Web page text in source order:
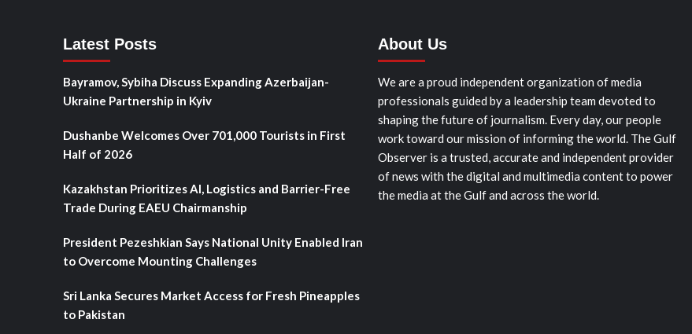
Latest Posts
Bayramov, Sybiha Discuss Expanding Azerbaijan-
Ukraine Partnership in Kyiv
Dushanbe Welcomes Over 701,000 Tourists in First
Half of 2026
Kazakhstan Prioritizes AI, Logistics and Barrier-Free
Trade During EAEU Chairmanship
President Pezeshkian Says National Unity Enabled Iran
to Overcome Mounting Challenges
Sri Lanka Secures Market Access for Fresh Pineapples
to Pakistan
About Us
We are a proud independent organization of media
professionals guided by a leadership team devoted to
shaping the future of journalism. Every day, our people
work toward our mission of informing the world. The Gulf
Observer is a trusted, accurate and independent provider
of news with the digital and multimedia content to power
the media at the Gulf and across the world.